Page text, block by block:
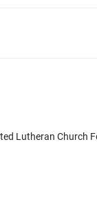
Lutheran Church